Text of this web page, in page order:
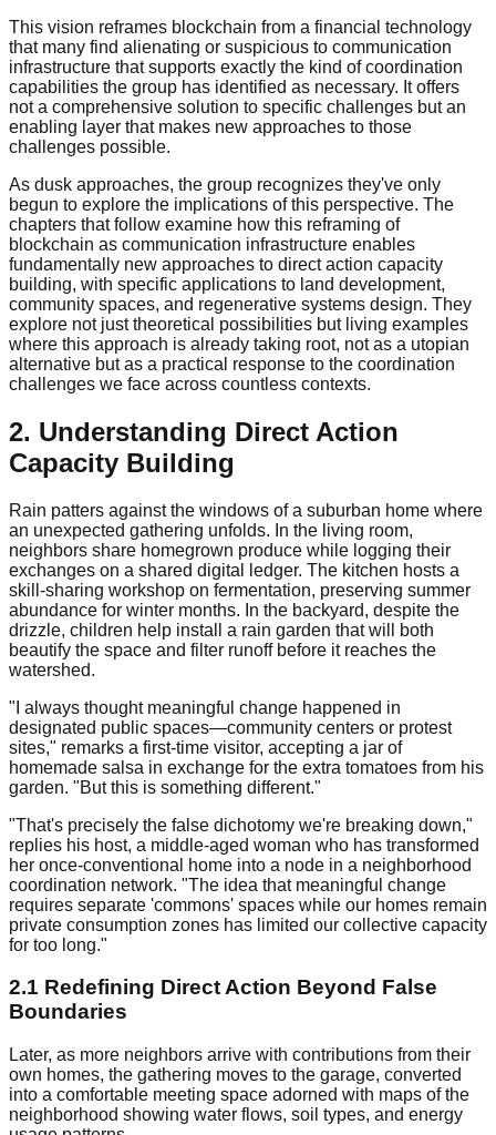
This vision reframes blockchain from a financial technology
that many find alienating or suspicious to communication
infrastructure that supports exactly the kind of coordination
capabilities the group has identified as necessary. It offers
not a comprehensive solution to specific challenges but an
enabling layer that makes new approaches to those
challenges possible.
As dusk approaches, the group recognizes they've only
begun to explore the implications of this perspective. The
chapters that follow examine how this reframing of
blockchain as communication infrastructure enables
fundamentally new approaches to direct action capacity
building, with specific applications to land development,
community spaces, and regenerative systems design. They
explore not just theoretical possibilities but living examples
where this approach is already taking root, not as a utopian
alternative but as a practical response to the coordination
challenges we face across countless contexts.
2. Understanding Direct Action
Capacity Building
Rain patters against the windows of a suburban home where
an unexpected gathering unfolds. In the living room,
neighbors share homegrown produce while logging their
exchanges on a shared digital ledger. The kitchen hosts a
skill-sharing workshop on fermentation, preserving summer
abundance for winter months. In the backyard, despite the
drizzle, children help install a rain garden that will both
beautify the space and filter runoff before it reaches the
watershed.
"I always thought meaningful change happened in
designated public spaces—community centers or protest
sites," remarks a first-time visitor, accepting a jar of
homemade salsa in exchange for the extra tomatoes from his
garden. "But this is something different."
"That's precisely the false dichotomy we're breaking down,"
replies his host, a middle-aged woman who has transformed
her once-conventional home into a node in a neighborhood
coordination network. "The idea that meaningful change
requires separate 'commons' spaces while our homes remain
private consumption zones has limited our collective capacity
for too long."
2.1 Redefining Direct Action Beyond False
Boundaries
Later, as more neighbors arrive with contributions from their
own homes, the gathering moves to the garage, converted
into a comfortable meeting space adorned with maps of the
neighborhood showing water flows, soil types, and energy